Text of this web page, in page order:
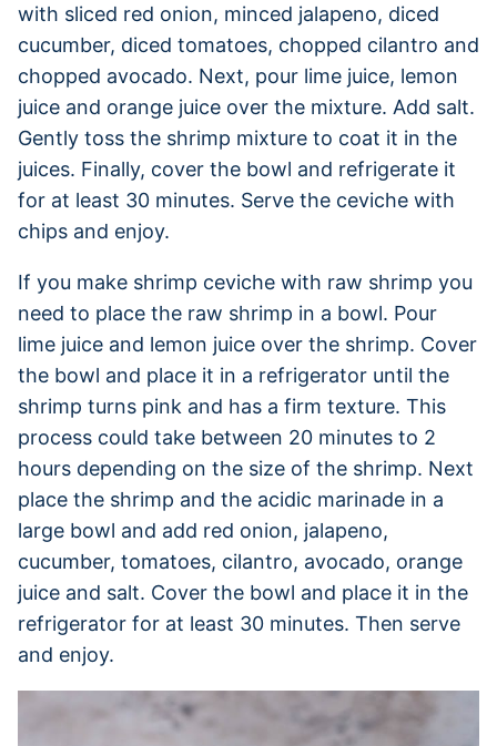
with sliced red onion, minced jalapeno, diced
cucumber, diced tomatoes, chopped cilantro and
chopped avocado. Next, pour lime juice, lemon
juice and orange juice over the mixture. Add salt.
Gently toss the shrimp mixture to coat it in the
juices. Finally, cover the bowl and refrigerate it
for at least 30 minutes. Serve the ceviche with
chips and enjoy.
If you make shrimp ceviche with raw shrimp you
need to place the raw shrimp in a bowl. Pour
lime juice and lemon juice over the shrimp. Cover
the bowl and place it in a refrigerator until the
shrimp turns pink and has a firm texture. This
process could take between 20 minutes to 2
hours depending on the size of the shrimp. Next
place the shrimp and the acidic marinade in a
large bowl and add red onion, jalapeno,
cucumber, tomatoes, cilantro, avocado, orange
juice and salt. Cover the bowl and place it in the
refrigerator for at least 30 minutes. Then serve
and enjoy.